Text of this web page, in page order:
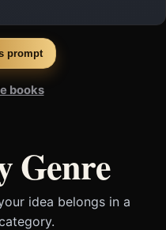
prompt
books
Genre
idea belongs in a